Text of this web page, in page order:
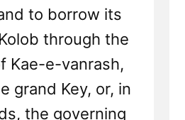
to borrow its
through the
Kae-e-vanrash,
grand Key, or, in
the governing